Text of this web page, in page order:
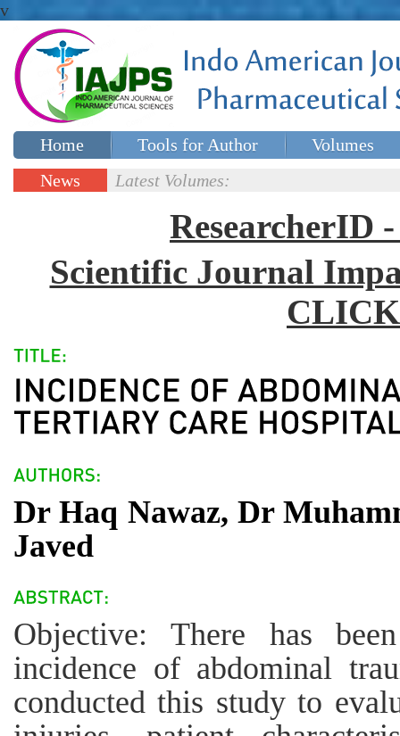
v
Home Tools for Author
Volumes
Special issues
News
Latest Volumes:
ResearcherID
Scientific Journal
Dr Haq Nawaz, Dr
Javed
Objective: There has
incidence of abdominal
conducted this study to